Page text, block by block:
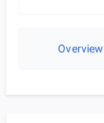
Overview